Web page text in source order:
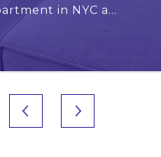
in NYC a...